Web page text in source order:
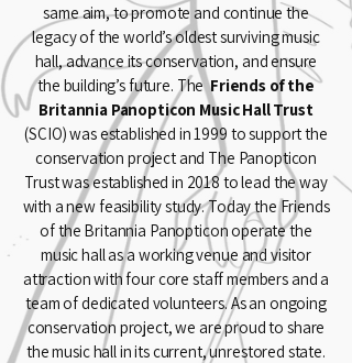
same aim, to promote and continue the
legacy of the world’s oldest surviving music
hall, advance its conservation, and ensure
the building’s future. TheFriends of the
Britannia Panopticon Music Hall Trust
(SCIO) was established in 1999 to support the
conservation project and The Panopticon
Trustwas established in 2018 to lead the way
with a new feasibility study. Today the Friends
of the Britannia Panopticon operate the
music hall as a working venue and visitor
attraction with four core staff members and a
team of dedicated volunteers. As an ongoing
conservation project, we are proud to share
the music hall in its current, unrestored state.